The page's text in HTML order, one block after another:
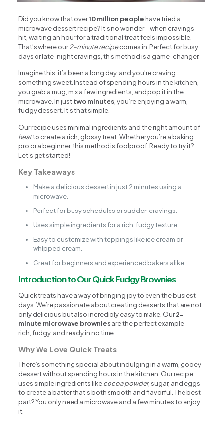
Did you know that over10 million people have tried a
microwave dessert recipe? It’s no wonder—when cravings
hit, waiting an hour for a traditional treat feels impossible.
That’s where our2-minute recipecomes in. Perfect for busy
days or late-night cravings, this method is a game-changer.
Imagine this: it’s been a long day, and you’re craving
something sweet. Instead of spending hours in the kitchen,
you grab a mug, mix a few ingredients, and pop it in the
microwave. In justtwo minutes, you’re enjoying a warm,
fudgy dessert. It’s that simple.
Our recipe uses minimal ingredients and the right amount of
heatto create a rich, glossy treat. Whether you’re a baking
pro or a beginner, this method is foolproof. Ready to try it?
Let’s get started!
Key Takeaways
Make a delicious dessert in just 2 minutes using a
microwave.
Perfect for busy schedules or sudden cravings.
Uses simple ingredients for a rich, fudgy texture.
Easy to customize with toppings like ice cream or
whipped cream.
Great for beginners and experienced bakers alike.
Introduction to Our Quick Fudgy Brownies
Quick treats have a way of bringing joy to even the busiest
days. We’re passionate about creating desserts that are not
only delicious but also incredibly easy to make. Our2-
minute microwave browniesare the perfect example—
rich, fudgy, and ready in no time.
Why We Love Quick Treats
There’s something special about indulging in a warm, gooey
dessert without spending hours in the kitchen. Our recipe
uses simple ingredients likecocoa powder, sugar, and eggs
to create a batter that’s both smooth and flavorful. The best
part? You only need a microwave and a few minutes to enjoy
it.